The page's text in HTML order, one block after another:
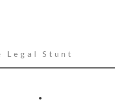
Legal Stunt